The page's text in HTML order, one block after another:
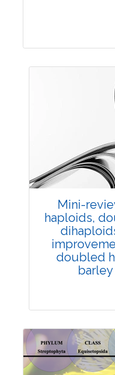
Doi:
Mini-
haploids,
doubled